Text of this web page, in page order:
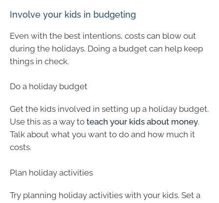
Involve your kids in budgeting
Even with the best intentions, costs can blow out
during the holidays. Doing a budget can help keep
things in check.
Do a holiday budget
Get the kids involved in setting up a holiday budget.
Use this as a way to teach your kids about money.
Talk about what you want to do and how much it
costs.
Plan holiday activities
Try planning holiday activities with your kids. Set a